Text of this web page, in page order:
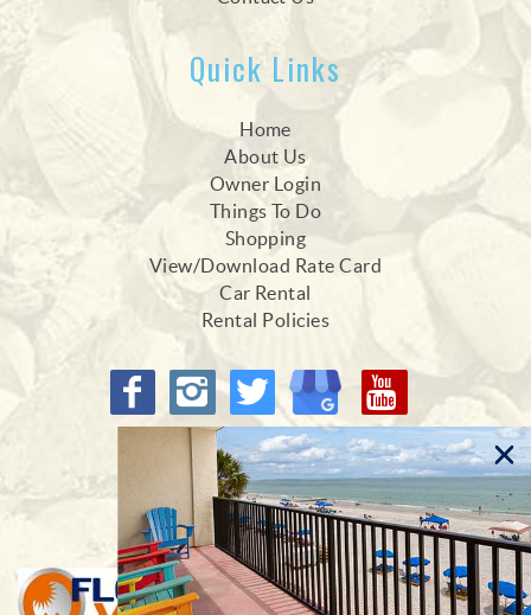
Quick Links
Home
About Us
Owner Login
Things To Do
Shopping
View/Download Rate Card
Car Rental
Rental Policies
Proud Members of